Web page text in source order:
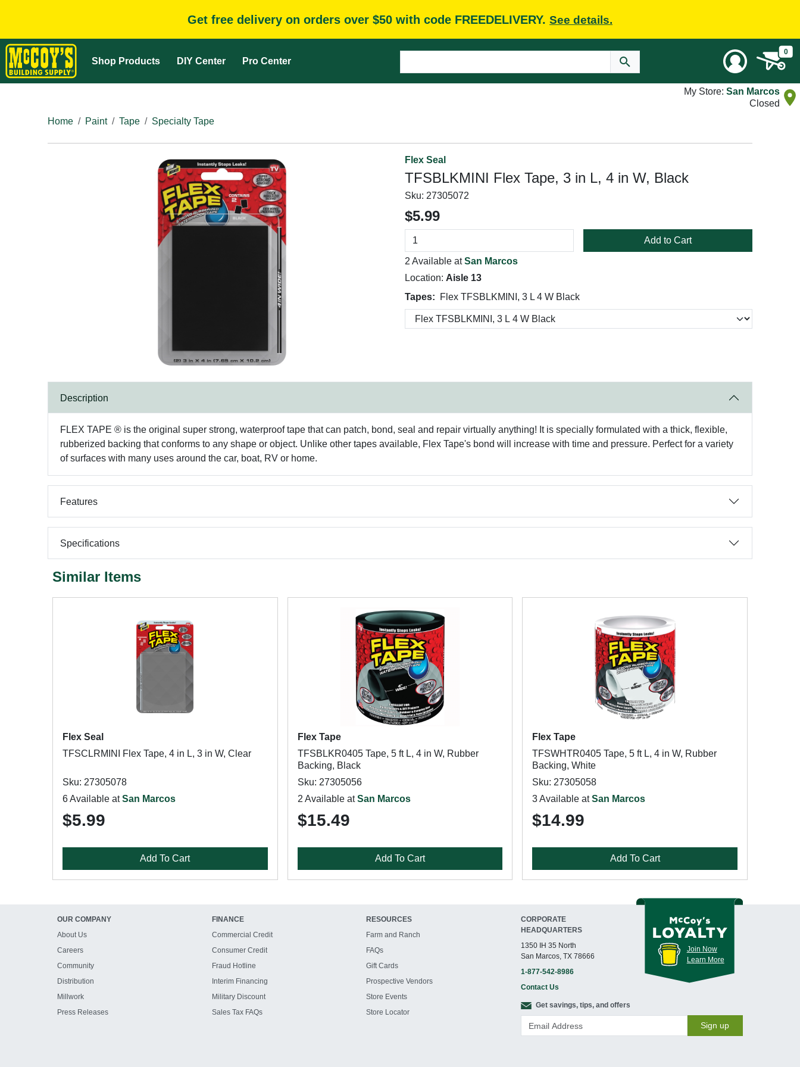
Get free delivery on orders over $50 with code FREEDELIVERY. See details.
Shop Products DIY Center Pro Center
0
My Store: San Marcos
Closed
Home
Paint Tape Specialty Tape
Flex Seal
TFSBLKMINI Flex Tape, 3 in L, 4 in W, Black
Sku: 27305072
$5.99
Add to Cart
2 Available atSan Marcos
Location: Aisle 13
Tapes:
Flex TFSBLKMINI, 3 L 4 W Black
Description
FLEX TAPE ® is the original super strong, waterproof tape that can patch, bond, seal and repair virtually anything! It is specially formulated with a thick, flexible,
rubberized backing that conforms to any shape or object. Unlike other tapes available, Flex Tape's bond will increase with time and pressure. Perfect for a variety
of surfaces with many uses around the car, boat, RV or home.
Features
Specifications
Similar Items
Flex Seal
TFSCLRMINI Flex Tape, 4 in L, 3 in W, Clear
Sku: 27305078
6 Available atSan Marcos
$5.99
Add To Cart
Flex Tape
TFSBLKR0405 Tape, 5 ft L, 4 in W, Rubber
Backing, Black
Sku: 27305056
2 Available atSan Marcos
$15.49
Add To Cart
Flex Tape
TFSWHTR0405 Tape, 5 ft L, 4 in W, Rubber
Backing, White
Sku: 27305058
3 Available atSan Marcos
$14.99
Add To Cart
OUR COMPANY
About Us
Careers
Community
Distribution
Millwork
Press Releases
FINANCE
Commercial Credit
Consumer Credit
Fraud Hotline
Interim Financing
Military Discount
Sales Tax FAQs
RESOURCES
Farm and Ranch
FAQs
Gift Cards
Prospective Vendors
Store Events
Store Locator
CORPORATE
HEADQUARTERS
1350 IH 35 North
San Marcos, TX 78666
1-877-542-8986
Contact Us
Join Now
Learn More
Get savings, tips, and offers
Sign up